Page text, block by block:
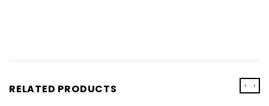
RELATED PRODUCTS ‹ ›